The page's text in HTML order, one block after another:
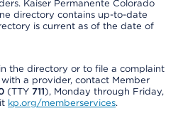
Kaiser Permanente Colorado
directory contains up-to-date
is current as of the date of
the directory or to file a complaint
a provider, contact Member
(TTY 711), Monday through Friday,
kp.org/memberservices.